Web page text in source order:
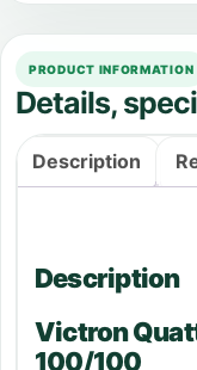
PRODUCT INFORMATION
Details,
Description
Description
Victron
100/100